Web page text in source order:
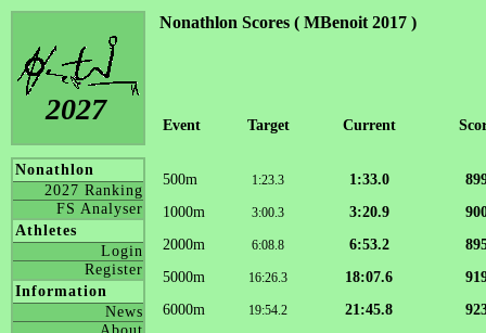
2027
Nonathlon
2027 Ranking
FS Analyser
Athletes
Login
Register
Information
News
Nonathlon Scores ( MBenoit 2017 )
Event Target Current
500m 1:23.3 1:33.0
1000m
3:00.3 3:20.9
2000m
6:08.8 6:53.2
5000m
16:26.3 18:07.6
6000m
19:54.2 21:45.8